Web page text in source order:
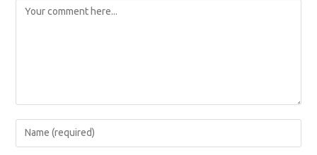
Comment
Enter
your